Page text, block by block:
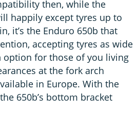
then, while the
happily except tyres up to
it’s the Enduro 650b that
accepting tyres as wide
option for those of you living
at the fork arch
in Europe. With the
650b’s bottom bracket